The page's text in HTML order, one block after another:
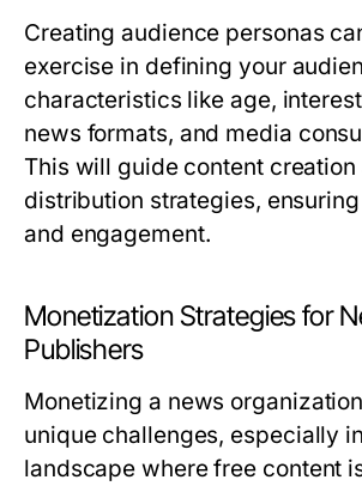
Creating audience personas
exercise in defining your
characteristics like age,
news formats, and media
This will guide content creation
distribution strategies,
and engagement.
Monetization Strategies for
Publishers
Monetizing a news
unique challenges, especially
landscape where free content